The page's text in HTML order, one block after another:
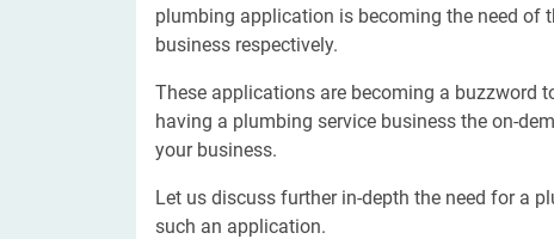
plumbing application is becoming the need of
business respectively.
These applications are becoming a buzzword
having a plumbing service business the on-
your business.
Let us discuss further in-depth the need for a
such an application.